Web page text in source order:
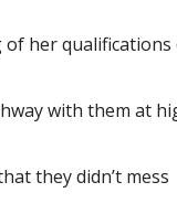
of her
with them at
they didn’t mess